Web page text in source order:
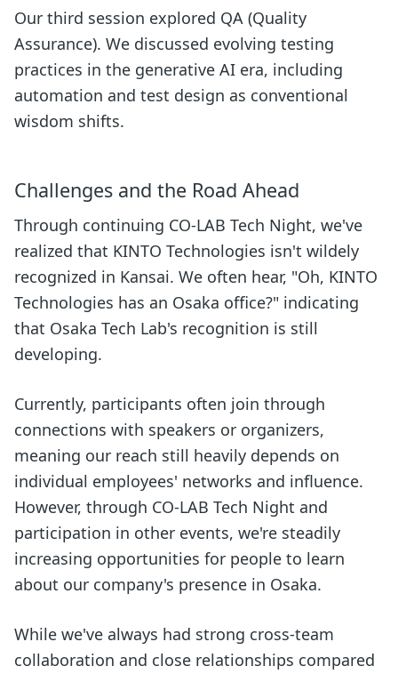
Our third session explored QA (Quality
Assurance). We discussed evolving testing
practices in the generative AI era, including
automation and test design as conventional
wisdom shifts.
Challenges and the Road Ahead
Through continuing CO-LAB Tech Night, we've
realized that KINTO Technologies isn't wildely
recognized in Kansai. We often hear, "Oh, KINTO
Technologies has an Osaka office?" indicating
that Osaka Tech Lab's recognition is still
developing.
Currently, participants often join through
connections with speakers or organizers,
meaning our reach still heavily depends on
individual employees' networks and influence.
However, through CO-LAB Tech Night and
participation in other events, we're steadily
increasing opportunities for people to learn
about our company's presence in Osaka.
While we've always had strong cross-team
collaboration and close relationships compared